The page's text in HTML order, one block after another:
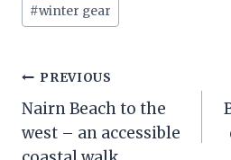
#winter gear
Post
navigation
PREVIOUS
Nairn Beach to the
west – an accessible